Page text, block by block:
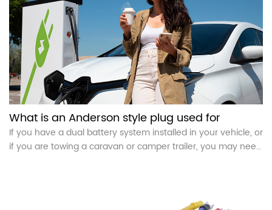
What is an Anderson style plug used for
If you have a dual battery system installed in your vehicle, or
if you are towing a caravan or camper trailer, you may need